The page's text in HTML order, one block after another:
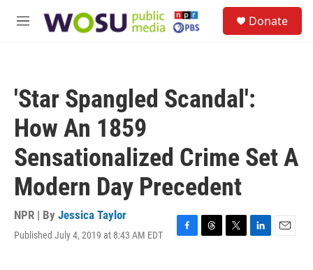
M
Donate
'Star Spangled Scandal':
How An 1859
Sensationalized Crime Set A
Modern Day Precedent
NPR | By Jessica Taylor
Published July 4, 2019 at 8:43 AM EDT
F
T
T
L
E